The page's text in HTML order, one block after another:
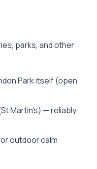
parks, and other
Park itself (open
Martin's) — reliably
outdoor calm